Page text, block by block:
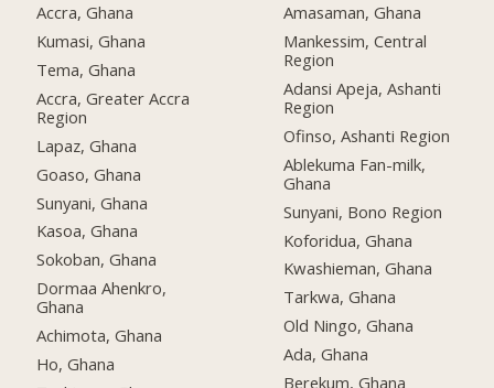
Accra, Ghana
Kumasi, Ghana
Tema, Ghana
Accra, Greater Accra
Region
Lapaz, Ghana
Goaso, Ghana
Sunyani, Ghana
Kasoa, Ghana
Sokoban, Ghana
Dormaa Ahenkro,
Ghana
Achimota, Ghana
Ho, Ghana
Amasaman, Ghana
Mankessim, Central
Region
Adansi Apeja, Ashanti
Region
Ofinso, Ashanti Region
Ablekuma Fan-milk,
Ghana
Sunyani, Bono Region
Koforidua, Ghana
Kwashieman, Ghana
Tarkwa, Ghana
Old Ningo, Ghana
Ada, Ghana
Berekum, Ghana